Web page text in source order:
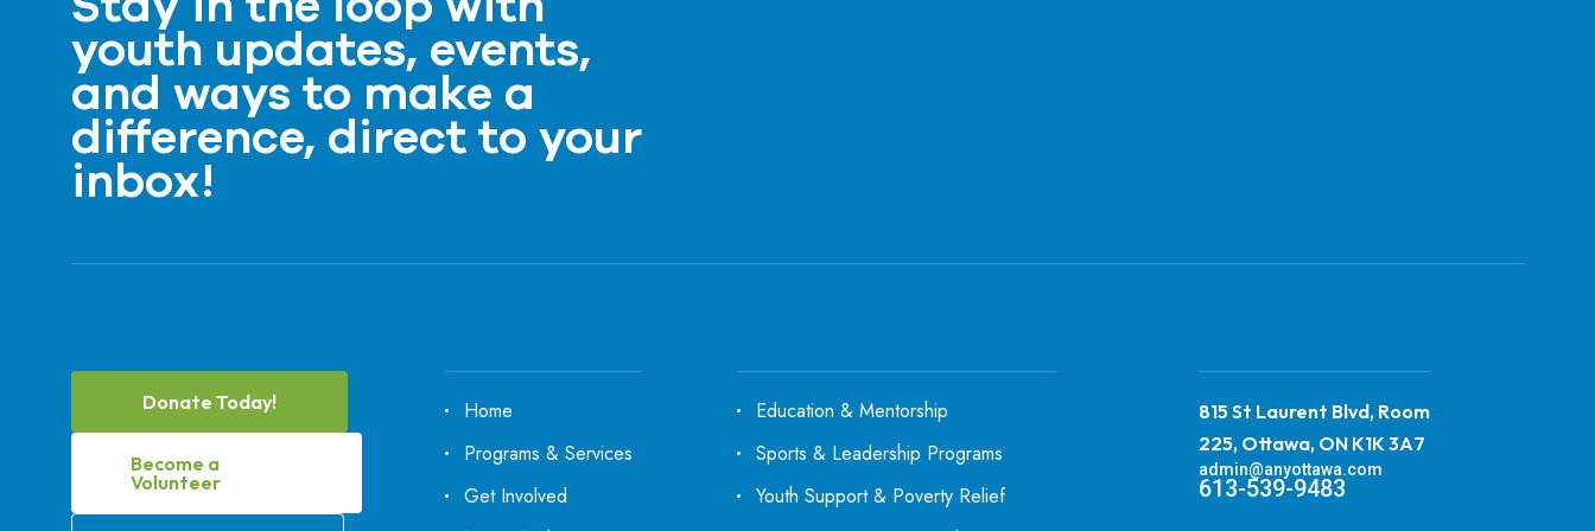
youth updates, events,
and ways to make a
difference, direct to your
inbox!
Donate Today!
Become a
Volunteer
Home
Programs & Services
Get Involved
Education & Mentorship
Sports & Leadership Programs
Youth Support & Poverty Relief
815 St Laurent Blvd, Room
225, Ottawa, ON K1K 3A7
admin@anyottawa.com
613-539-9483